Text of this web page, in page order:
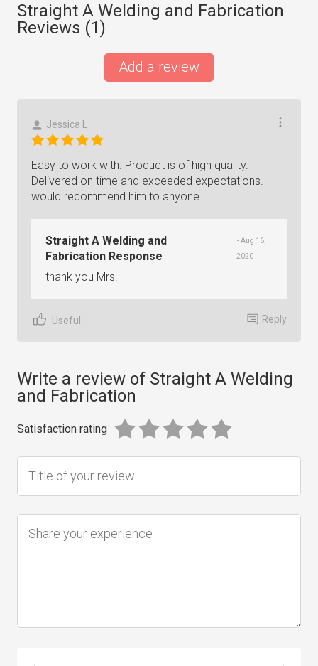
Straight A Welding and Fabrication
Reviews (1)
Add a review
Jessica L
Easy to work with. Product is of high quality.
Delivered on time and exceeded expectations. I
would recommend him to anyone.
Straight A Welding and
Fabrication Response
• Aug 16,
2020
thank you Mrs.
Useful Reply
Write a review of Straight A Welding
and Fabrication
Satisfaction rating